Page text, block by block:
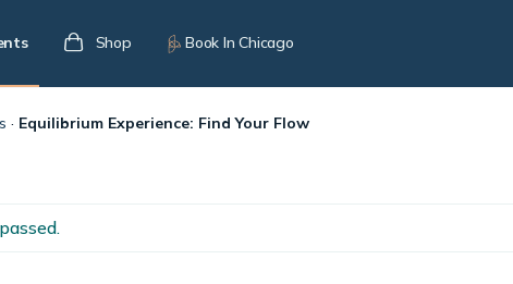
Shop Book In Chicago
· Equilibrium Experience: Find Your Flow